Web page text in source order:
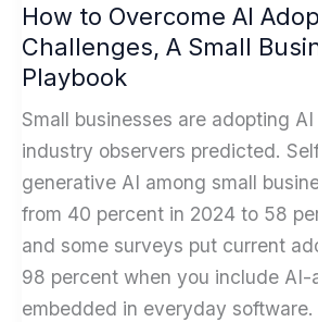
marketing
automation
in
2026
How to Overcome AI
Challenges, A Small
Playbook
Small businesses are adopting
industry observers predicted.
generative AI among small
from 40 percent in 2024 to 58
and some surveys put current
98 percent when you include AI-
embedded in everyday